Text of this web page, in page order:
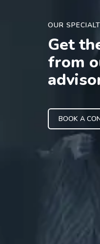
OUR
Get
from
BOOK A